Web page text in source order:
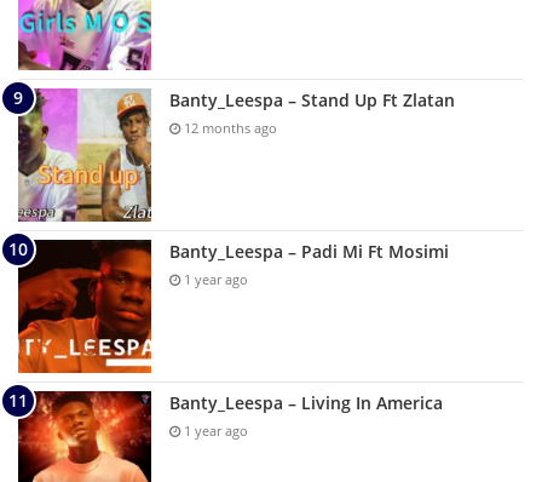
Banty_Leespa – Stand Up Ft Zlatan
12 months ago
Banty_Leespa – Padi Mi Ft Mosimi
1 year ago
Banty_Leespa – Living In America
1 year ago